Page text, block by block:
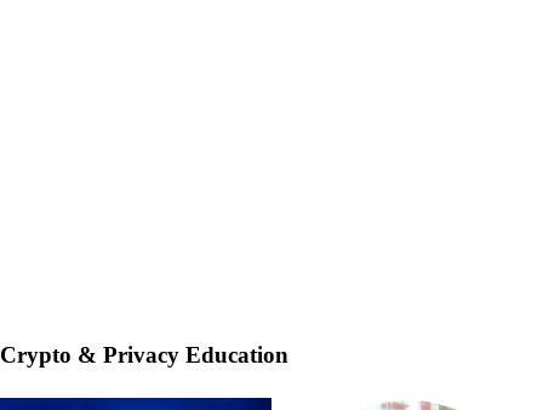
Crypto & Privacy Education